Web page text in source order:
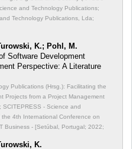
and Technology Publications;
Technology Publications, Lda;
K.; Pohl, M.
Software Development
Perspective: A Literature
Publications (Hrsg.): Facilitating the
Projects from a Project Management
SCITEPRESS - Science and
4th International Conference on
Business - [Setúbal, Portugal; 2022;
K.